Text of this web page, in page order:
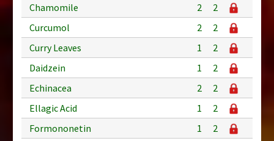
Chamomile
2
2
Curcumol
2
2
Curry Leaves
1
2
Daidzein
1
2
Echinacea
2
2
Ellagic Acid
1
2
Formononetin
1
2